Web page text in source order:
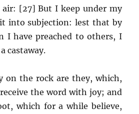
[27] But I keep under my
into subjection: lest that by
I have preached to others, I
castaway.
on the rock are they, which,
the word with joy; and
which for a while believe,